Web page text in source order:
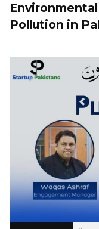
Pollution in